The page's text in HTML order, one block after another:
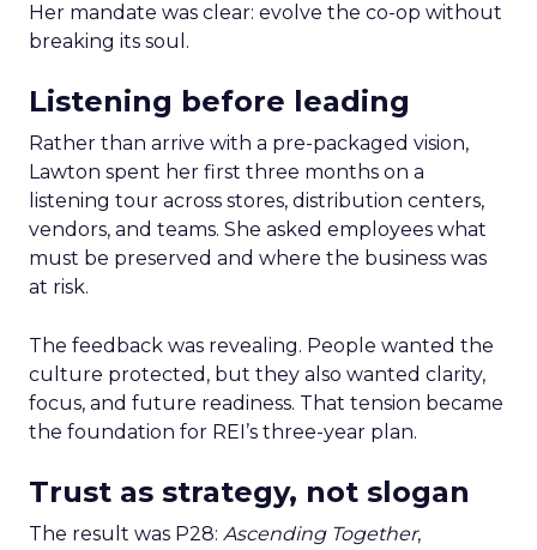
Her mandate was clear: evolve the co-op without
breaking its soul.
Listening before leading
Rather than arrive with a pre-packaged vision,
Lawton spent her first three months on a
listening tour across stores, distribution centers,
vendors, and teams. She asked employees what
must be preserved and where the business was
at risk.
The feedback was revealing. People wanted the
culture protected, but they also wanted clarity,
focus, and future readiness. That tension became
the foundation for REI’s three-year plan.
Trust as strategy, not slogan
The result was P28: Ascending Together,